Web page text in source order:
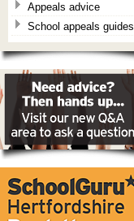
Appeals advice
School appeals guides